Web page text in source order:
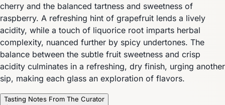
cherry and the balanced tartness and sweetness of
raspberry. A refreshing hint of grapefruit lends a lively
acidity, while a touch of liquorice root imparts herbal
complexity, nuanced further by spicy undertones. The
balance between the subtle fruit sweetness and crisp
acidity culminates in a refreshing, dry finish, urging another
sip, making each glass an exploration of flavors.
Tasting Notes From The Curator